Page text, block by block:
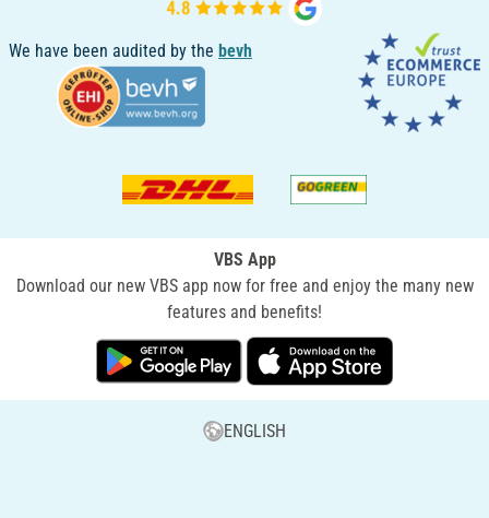
We have been audited by the bevh
VBS App
Download our new VBS app now for free and enjoy the many new
features and benefits!
ENGLISH